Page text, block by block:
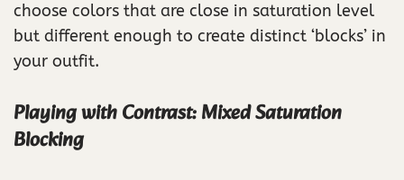
choose colors that are close in saturation level
but different enough to create distinct ‘blocks’ in
your outfit.
Playing with Contrast: Mixed Saturation
Blocking